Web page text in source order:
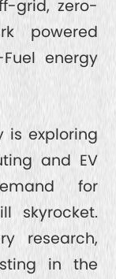
grid, zero-
powered
energy
is exploring
and EV
for
skyrocket.
research,
in the